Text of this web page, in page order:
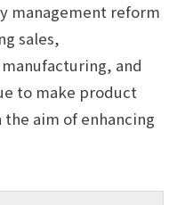
management reform
sales,
and
to make product
aim of enhancing